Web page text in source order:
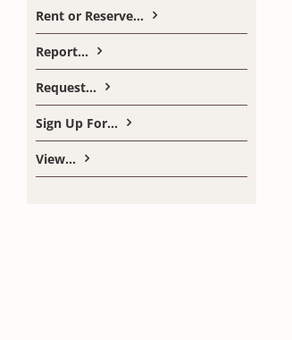
Rent or Reserve…
Report…
Request…
Sign Up For…
View…